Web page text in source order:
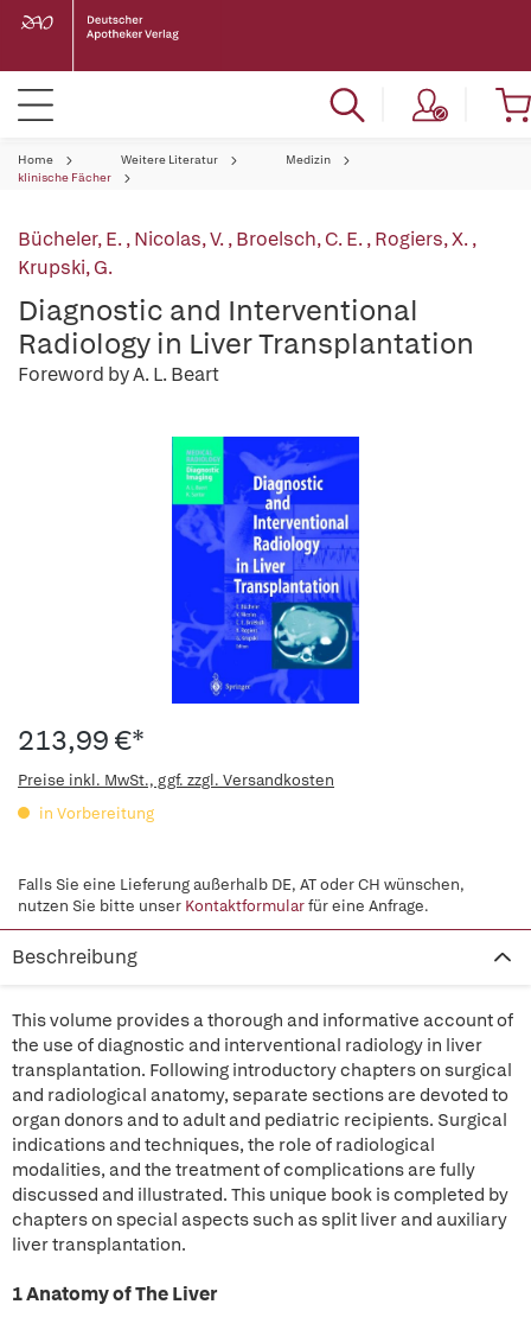
Home Weitere Literatur
Medizin
klinische Fächer
Bücheler, E.,Nicolas, V.,Broelsch, C. E.,Rogiers, X.,
Krupski, G.
Diagnostic and Interventional
Radiology in Liver Transplantation
Foreword by A. L. Beart
213,99 €*
Preise inkl. MwSt., ggf. zzgl. Versandkosten
in Vorbereitung
Falls Sie eine Lieferung außerhalb DE, AT oder CH wünschen,
nutzen Sie bitte unser Kontaktformularfür eine Anfrage.
Beschreibung
This volume provides a thorough and informative account of
the use of diagnostic and interventional radiology in liver
transplantation. Following introductory chapters on surgical
and radiological anatomy, separate sections are devoted to
organ donors and to adult and pediatric recipients. Surgical
indications and techniques, the role of radiological
modalities, and the treatment of complications are fully
discussed and illustrated. This unique book is completed by
chapters on special aspects such as split liver and auxiliary
liver transplantation.
1 Anatomy of The Liver